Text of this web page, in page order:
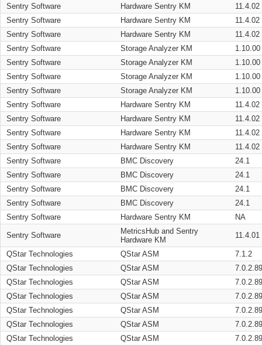
Sentry Software
Hardware Sentry KM
11.4.02
Sentry Software
Hardware Sentry KM
11.4.02
Sentry Software
Hardware Sentry KM
11.4.02
Sentry Software
Storage Analyzer KM
1.10.00
Sentry Software
Storage Analyzer KM
1.10.00
Sentry Software
Storage Analyzer KM
1.10.00
Sentry Software
Storage Analyzer KM
1.10.00
Sentry Software
Hardware Sentry KM
11.4.02
Sentry Software
Hardware Sentry KM
11.4.02
Sentry Software
Hardware Sentry KM
11.4.02
Sentry Software
Hardware Sentry KM
11.4.02
Sentry Software
BMC Discovery
24.1
Sentry Software
BMC Discovery
24.1
Sentry Software
BMC Discovery
24.1
Sentry Software
BMC Discovery
24.1
Sentry Software
Hardware Sentry KM NA
Sentry Software
MetricsHub and Sentry
Hardware KM
11.4.01
QStar Technologies QStar ASM
7.1.2
QStar Technologies
QStar ASM
QStar Technologies
QStar ASM
QStar Technologies
QStar ASM
QStar Technologies
QStar ASM
QStar Technologies
QStar ASM
QStar Technologies
QStar ASM